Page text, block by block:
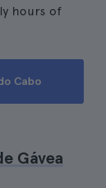
hours of
Cabo
Gávea